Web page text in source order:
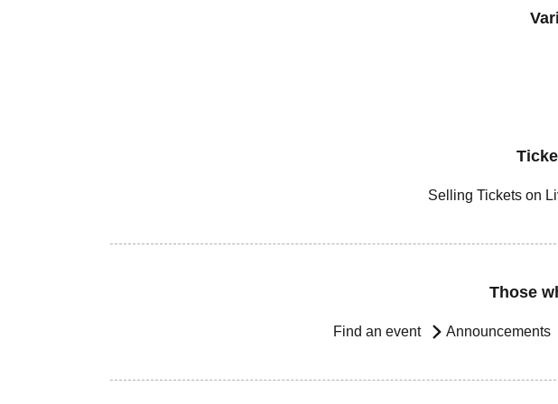
Selling Tickets on
Those
Find an event Announcements